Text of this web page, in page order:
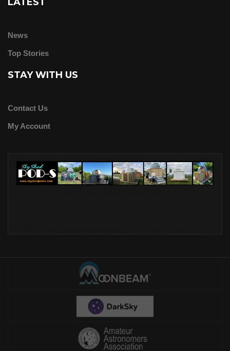
News
Top Stories
STAY WITH US
Contact Us
My Account